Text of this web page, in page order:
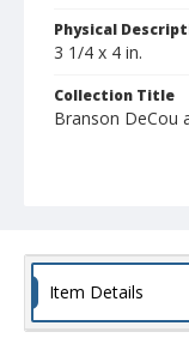
Physical
3 1/4 x 4 in.
Collection Title
Branson DeCou
Item Details